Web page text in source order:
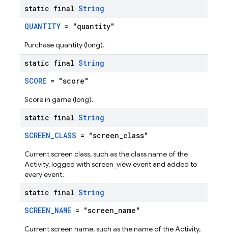
static final String
QUANTITY = "quantity"
Purchase quantity (long).
static final String
SCORE = "score"
Score in game (long).
static final String
SCREEN_CLASS = "screen_class"
Current screen class, such as the class name of the
Activity, logged with screen_view event and added to
every event.
static final String
SCREEN_NAME = "screen_name"
Current screen name, such as the name of the Activity,